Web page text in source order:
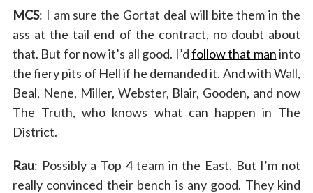
MCS: I am sure the Gortat deal will bite them in the
ass at the tail end of the contract, no doubt about
that. But for now it’s all good. I’dfollow that maninto
the fiery pits of Hell if he demanded it. And with Wall,
Beal, Nene, Miller, Webster, Blair, Gooden, and now
The Truth, who knows what can happen in The
District.
Rau: Possibly a Top 4 team in the East. But I’m not
really convinced their bench is any good. They kind